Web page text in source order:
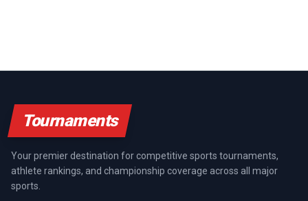
Tournaments
Your premier destination for competitive sports tournaments,
athlete rankings, and championship coverage across all major
sports.